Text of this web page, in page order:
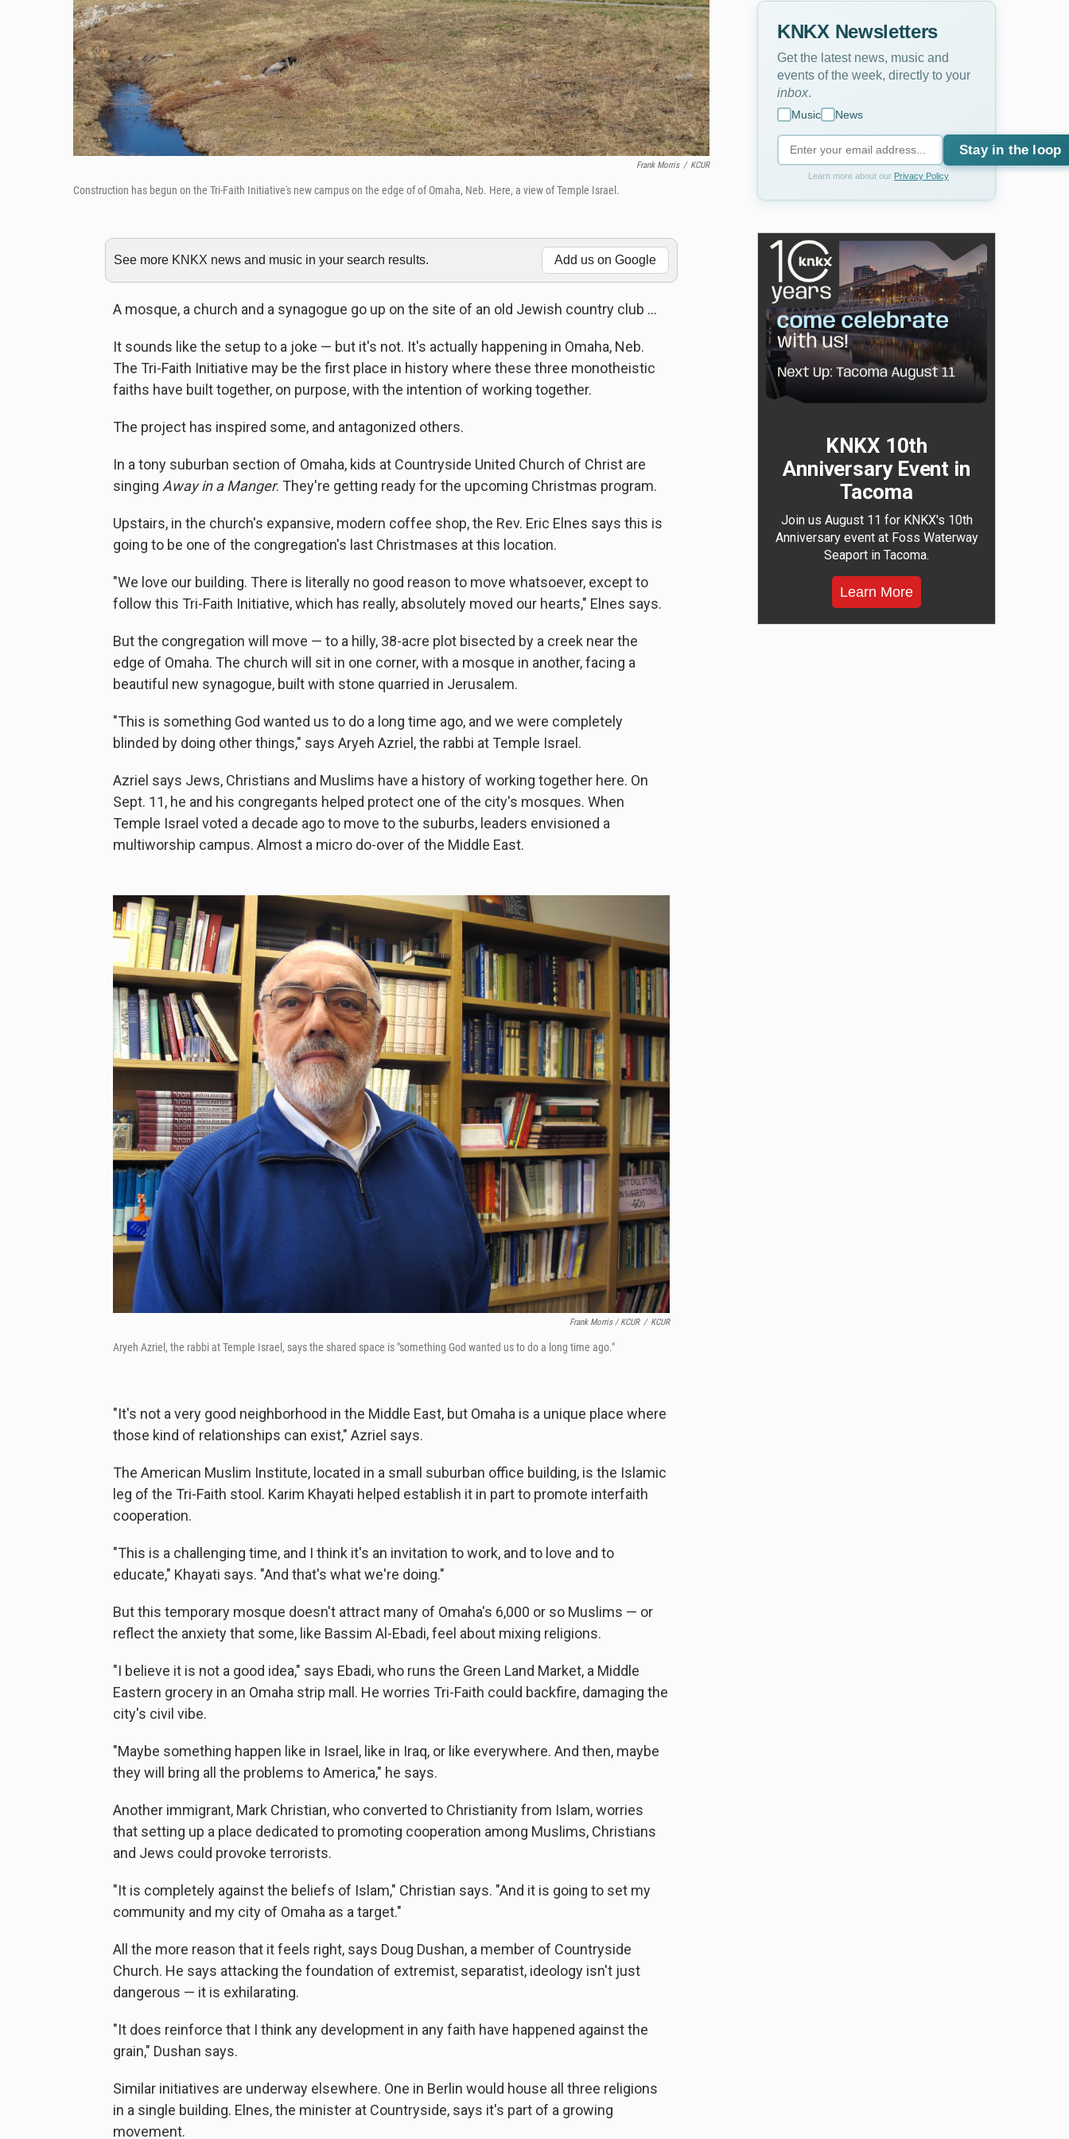
Frank Morris / KCUR
Construction has begun on the Tri-Faith Initiative's new campus on the edge of of Omaha, Neb. Here, a view of Temple Israel.
See more KNKX news and music in your search results. Add us on Google
A mosque, a church and a synagogue go up on the site of an old Jewish country club ...
It sounds like the setup to a joke — but it's not. It's actually happening in Omaha, Neb.
The Tri-Faith Initiative may be the first place in history where these three monotheistic
faiths have built together, on purpose, with the intention of working together.
The project has inspired some, and antagonized others.
In a tony suburban section of Omaha, kids at Countryside United Church of Christ are
singing Away in a Manger. They're getting ready for the upcoming Christmas program.
Upstairs, in the church's expansive, modern coffee shop, the Rev. Eric Elnes says this is
going to be one of the congregation's last Christmases at this location.
"We love our building. There is literally no good reason to move whatsoever, except to
follow this Tri-Faith Initiative, which has really, absolutely moved our hearts," Elnes says.
But the congregation will move — to a hilly, 38-acre plot bisected by a creek near the
edge of Omaha. The church will sit in one corner, with a mosque in another, facing a
beautiful new synagogue, built with stone quarried in Jerusalem.
"This is something God wanted us to do a long time ago, and we were completely
blinded by doing other things," says Aryeh Azriel, the rabbi at Temple Israel.
Azriel says Jews, Christians and Muslims have a history of working together here. On
Sept. 11, he and his congregants helped protect one of the city's mosques. When
Temple Israel voted a decade ago to move to the suburbs, leaders envisioned a
multiworship campus. Almost a micro do-over of the Middle East.
Frank Morris / KCUR / KCUR
Aryeh Azriel, the rabbi at Temple Israel, says the shared space is "something God wanted us to do a long time ago."
"It's not a very good neighborhood in the Middle East, but Omaha is a unique place where
those kind of relationships can exist," Azriel says.
The American Muslim Institute, located in a small suburban office building, is the Islamic
leg of the Tri-Faith stool. Karim Khayati helped establish it in part to promote interfaith
cooperation.
"This is a challenging time, and I think it's an invitation to work, and to love and to
educate," Khayati says. "And that's what we're doing."
But this temporary mosque doesn't attract many of Omaha's 6,000 or so Muslims — or
reflect the anxiety that some, like Bassim Al-Ebadi, feel about mixing religions.
"I believe it is not a good idea," says Ebadi, who runs the Green Land Market, a Middle
Eastern grocery in an Omaha strip mall. He worries Tri-Faith could backfire, damaging the
city's civil vibe.
"Maybe something happen like in Israel, like in Iraq, or like everywhere. And then, maybe
they will bring all the problems to America," he says.
Another immigrant, Mark Christian, who converted to Christianity from Islam, worries
that setting up a place dedicated to promoting cooperation among Muslims, Christians
and Jews could provoke terrorists.
"It is completely against the beliefs of Islam," Christian says. "And it is going to set my
community and my city of Omaha as a target."
All the more reason that it feels right, says Doug Dushan, a member of Countryside
Church. He says attacking the foundation of extremist, separatist, ideology isn't just
dangerous — it is exhilarating.
"It does reinforce that I think any development in any faith have happened against the
grain," Dushan says.
Similar initiatives are underway elsewhere. One in Berlin would house all three religions
in a single building. Elnes, the minister at Countryside, says it's part of a growing
movement.
KNKX Newsletters
Get the latest news, music and
events of the week, directly to your
inbox
Music News
Stay in the loop
Learn more about our Privacy Policy
KNKX 10th
Anniversary Event in
Tacoma
Join us August 11 for KNKX's 10th
Anniversary event at Foss Waterway
Seaport in Tacoma.
Learn More